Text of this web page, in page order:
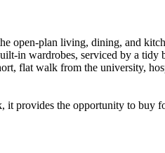
open-plan living, dining, and
in wardrobes, serviced by a
flat walk from the university,
it provides the opportunity to